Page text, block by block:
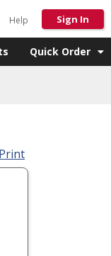
Help Sign In
Quick Order
Print